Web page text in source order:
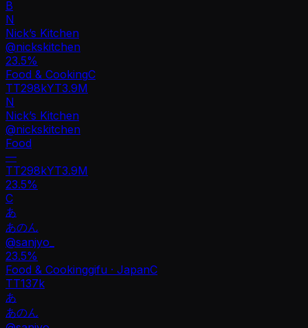
B
N
Nick’s Kitchen
@nickskitchen
23.5%
Food & CookingC
TT298kYT3.9M
N
Nick’s Kitchen
@nickskitchen
Food
—
TT298kYT3.9M
23.5%
C
あ
あのん
@sanjyo_
23.5%
Food & Cookinggifu · JapanC
TT137k
あ
あのん